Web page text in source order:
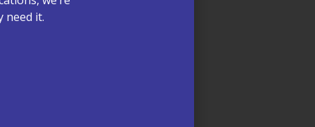
provider visits, we’re proud to
need it.